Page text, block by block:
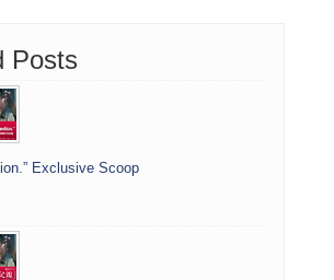
Posts
Exclusive Scoop